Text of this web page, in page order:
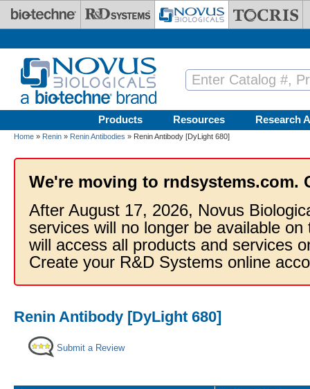
Skip to main content
Products Resources Research
Home » Renin » Renin Antibodies » Renin Antibody [DyLight 680]
We're moving to rndsystems.com.
After August 17, 2026, Novus
services will no longer be available
will access all products and services
Create your R&D Systems online
Renin Antibody [DyLight 680]
Submit a Review